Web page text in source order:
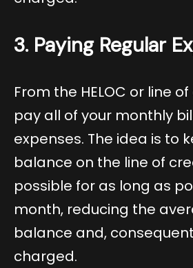
3. Paying Regular
From the HELOC or line of
pay all of your monthly
expenses. The idea is to
balance on the line of
possible for as long as
month, reducing the
balance and,
charged.